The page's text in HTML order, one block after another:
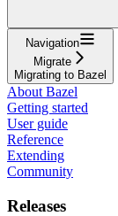
Navigation
Migrate
Migrating to Bazel
About Bazel
Getting started
User guide
Reference
Extending
Community
Releases